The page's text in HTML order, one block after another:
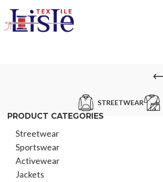
STREETWEAR
PRODUCT CATEGORIES
Streetwear
Sportswear
Activewear
Jackets